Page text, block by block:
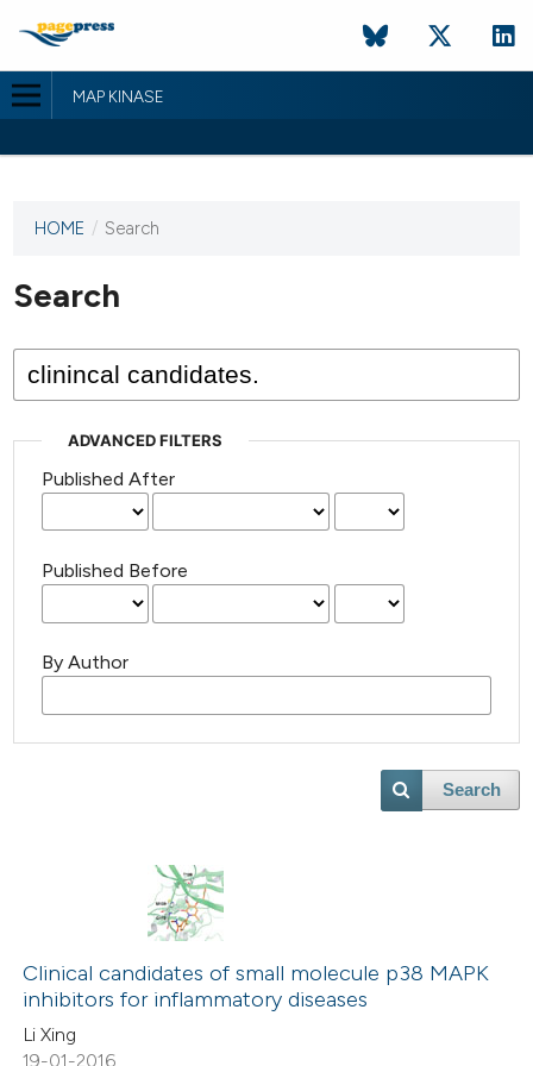
MAP KINASE
This
has not
published
issues.
HOME / Search
Search
ADVANCED FILTERS
Published After
Published Before
By Author
Search
Clinical candidates of small molecule p38 MAPK
inhibitors for inflammatory diseases
Li Xing
19-01-2016